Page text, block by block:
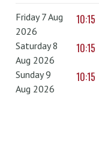
Friday 7 Aug
2026
10:15
Saturday 8
Aug 2026
10:15
Sunday 9
Aug 2026
10:15